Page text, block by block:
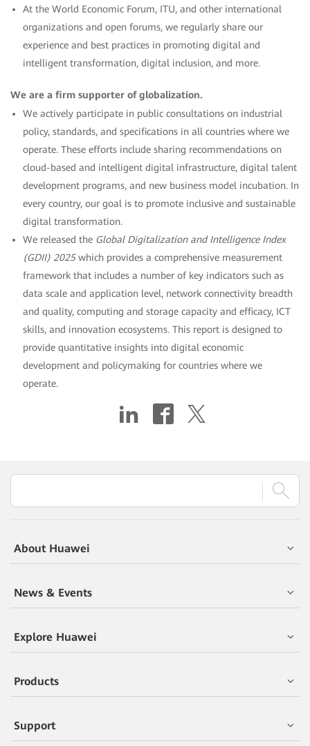
At the World Economic Forum, ITU, and other international
organizations and open forums, we regularly share our
experience and best practices in promoting digital and
intelligent transformation, digital inclusion, and more.
We are a firm supporter of globalization.
We actively participate in public consultations on industrial
policy, standards, and specifications in all countries where we
operate. These efforts include sharing recommendations on
cloud-based and intelligent digital infrastructure, digital talent
development programs, and new business model incubation. In
every country, our goal is to promote inclusive and sustainable
digital transformation.
We released the Global Digitalization and Intelligence Index
(GDII) 2025which provides a comprehensive measurement
framework that includes a number of key indicators such as
data scale and application level, network connectivity breadth
and quality, computing and storage capacity and efficacy, ICT
skills, and innovation ecosystems. This report is designed to
provide quantitative insights into digital economic
development and policymaking for countries where we
operate.
About Huawei
News & Events
Explore Huawei
Products
Support